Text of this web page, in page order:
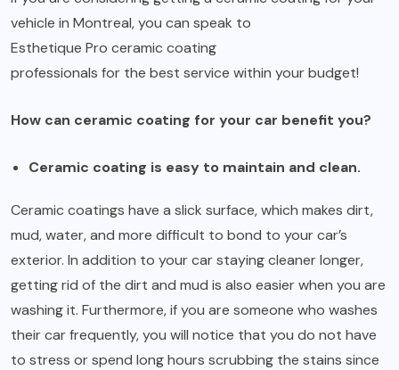
vehicle in Montreal, you can speak to
Esthetique Pro ceramic coating
professionals for the best service within your budget!
How can ceramic coating for your car benefit you?
Ceramic coating is easy to maintain and clean.
Ceramic coatings have a slick surface, which makes dirt,
mud, water, and more difficult to bond to your car’s
exterior. In addition to your car staying cleaner longer,
getting rid of the dirt and mud is also easier when you are
washing it. Furthermore, if you are someone who washes
their car frequently, you will notice that you do not have
to stress or spend long hours scrubbing the stains since